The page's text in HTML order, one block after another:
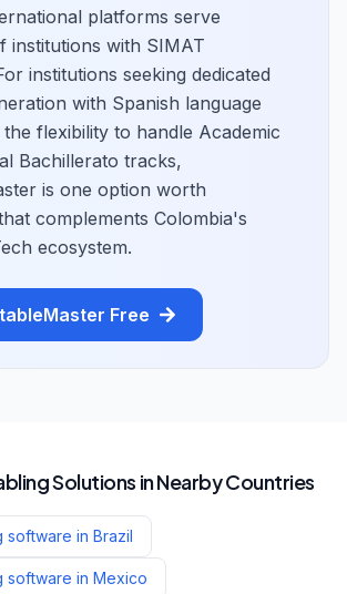
platforms serve
institutions with SIMAT
institutions seeking dedicated
with Spanish language
flexibility to handle Academic
Bachillerato tracks,
is one option worth
complements Colombia's
ecosystem.
Free
Solutions in Nearby Countries
software in Brazil
software in Mexico